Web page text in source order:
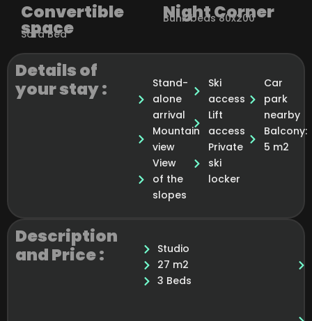
Convertible
space
Sofa Bed
Night Corner
Bunk beds 80x200
Details of
your stay :
Stand-
alone
arrival
Mountain
view
View
of the
slopes
Ski
access
Lift
access
Private
ski
locker
Car
park
nearby
Balcony:
5 m2
Description
and Price :
Studio
27 m2
3 Beds